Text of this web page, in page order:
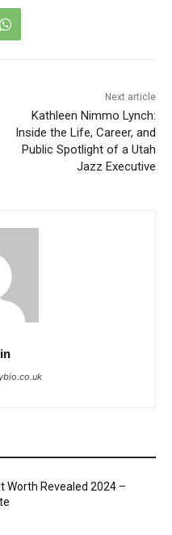
Next article
Kathleen Nimmo Lynch:
Inside the Life, Career, and
Public Spotlight of a Utah
Jazz Executive
Worth Revealed 2024 –